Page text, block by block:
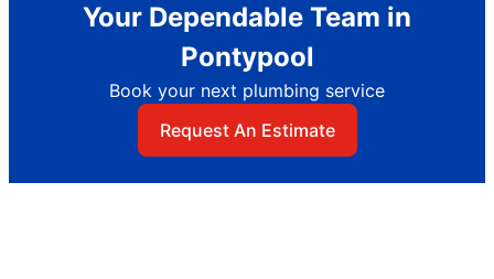
Your Dependable Team in
Pontypool
Book your next plumbing service
Request An Estimate